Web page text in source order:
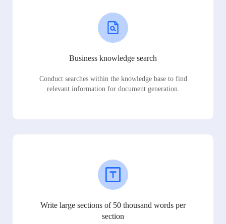
Business knowledge search
Conduct searches within the knowledge base to find
relevant information for document generation.
Write large sections of 50 thousand words per
section